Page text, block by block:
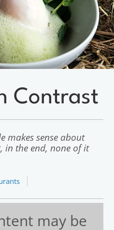
Contrast
makes sense about
in the end, none of it
may be